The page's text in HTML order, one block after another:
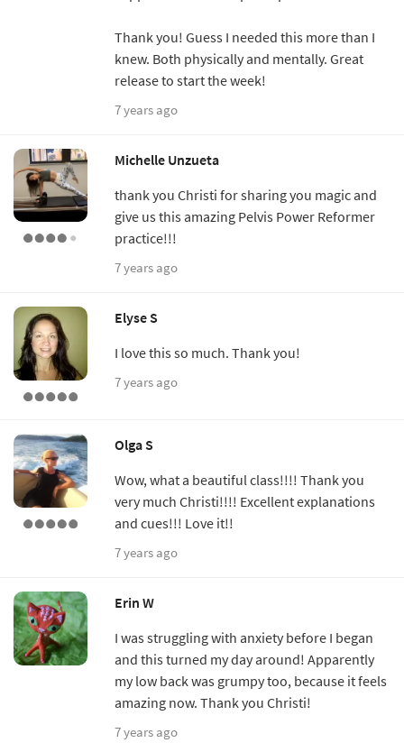
Thank you! Guess I needed this more than I
knew. Both physically and mentally. Great
release to start the week!
7 years ago
Michelle Unzueta
thank you Christi for sharing you magic and
give us this amazing Pelvis Power Reformer
practice!!!
7 years ago
Elyse S
I love this so much. Thank you!
7 years ago
Olga S
Wow, what a beautiful class!!!! Thank you
very much Christi!!!! Excellent explanations
and cues!!! Love it!!
7 years ago
Erin W
I was struggling with anxiety before I began
and this turned my day around! Apparently
my low back was grumpy too, because it feels
amazing now. Thank you Christi!
7 years ago